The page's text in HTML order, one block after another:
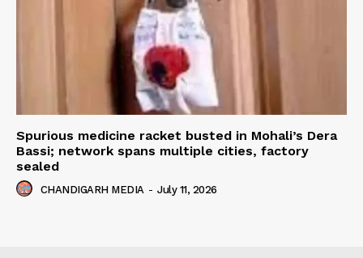
Spurious medicine racket busted in Mohali’s Dera
Bassi; network spans multiple cities, factory
sealed
CHANDIGARH MEDIA - July 11, 2026